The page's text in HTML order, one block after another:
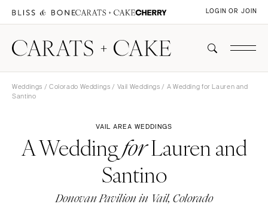
LOGIN OR JOIN
Weddings / Colorado Weddings / Vail Weddings / A Wedding for Lauren and
Santino
VAIL AREA WEDDINGS
A WeddingforLauren and
Santino
Donovan Pavilion in Vail, Colorado